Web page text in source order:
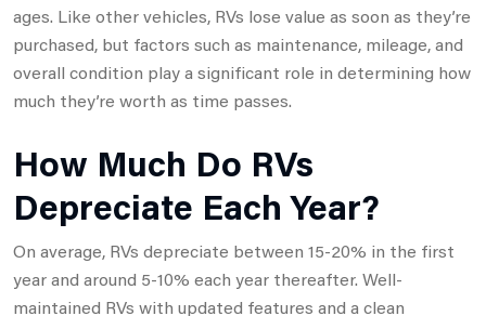
ages. Like other vehicles, RVs lose value as soon as they’re
purchased, but factors such as maintenance, mileage, and
overall condition play a significant role in determining how
much they’re worth as time passes.
How Much Do RVs
Depreciate Each Year?
On average, RVs depreciate between 15-20% in the first
year and around 5-10% each year thereafter. Well-
maintained RVs with updated features and a clean